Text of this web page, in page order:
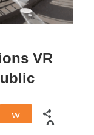
VR
Share
0